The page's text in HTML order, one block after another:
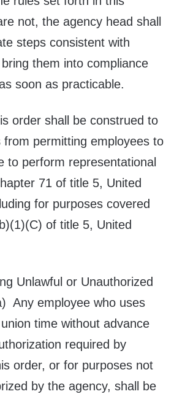
not, the agency head shall
steps consistent with
them into compliance
soon as practicable.
order shall be construed to
from permitting employees to
to perform representational
71 of title 5, United
for purposes covered
of title 5, United
Unlawful or Unauthorized
Any employee who uses
time without advance
required by
order, or for purposes not
by the agency, shall be